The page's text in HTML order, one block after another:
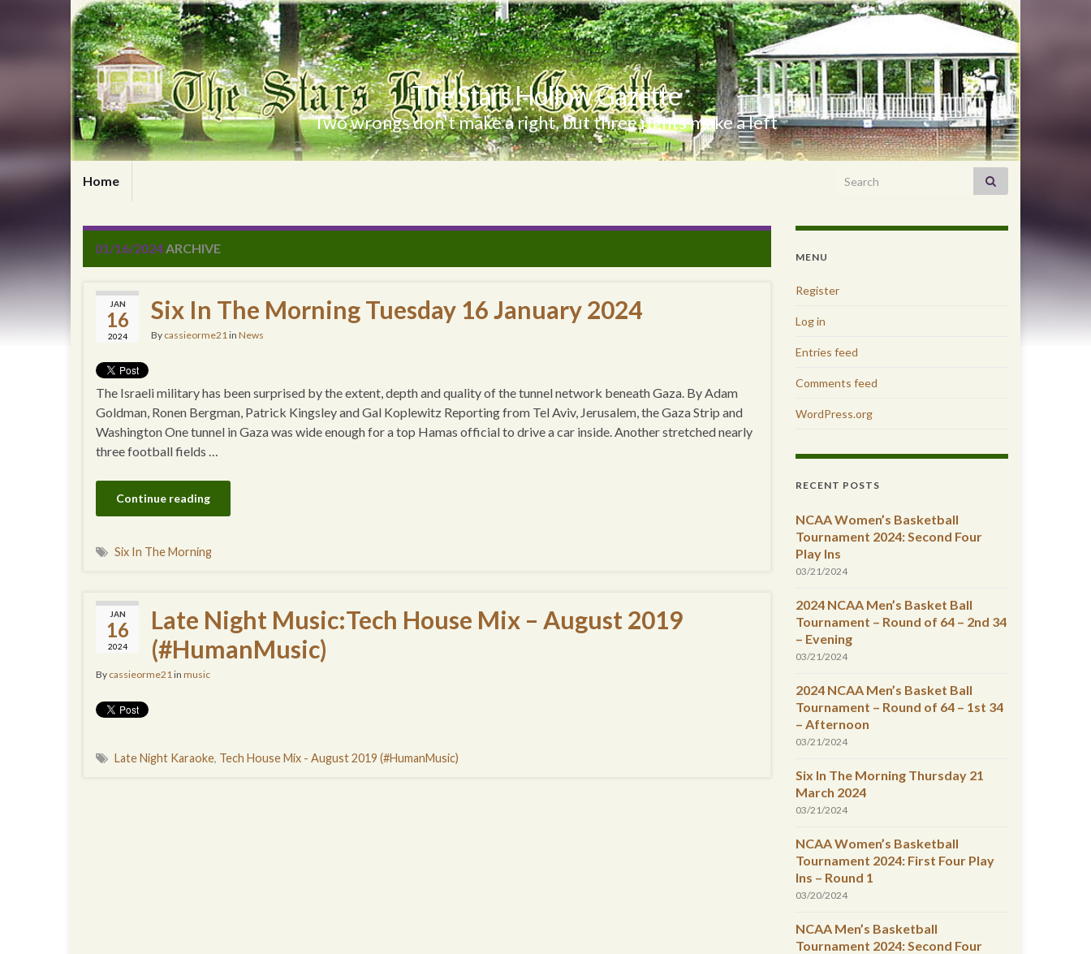
The Stars Hollow Gazette
Two wrongs don't make a right, but three rights make a left
Home Search for:
01/16/2024ARCHIVE
JAN
16
2024
Six In The Morning Tuesday 16 January 2024
By cassieorme21in News
The Israeli military has been surprised by the extent, depth and quality of the tunnel network beneath Gaza. By Adam
Goldman, Ronen Bergman, Patrick Kingsley and Gal Koplewitz Reporting from Tel Aviv, Jerusalem, the Gaza Strip and
Washington One tunnel in Gaza was wide enough for a top Hamas official to drive a car inside. Another stretched nearly
three football fields …
Continue reading
Six In The Morning
JAN
16
2024
Late Night Music:Tech House Mix – August 2019
(#HumanMusic)
By cassieorme21in music
Late Night Karaoke, Tech House Mix - August 2019 (#HumanMusic)
MENU
Register
Log in
Entries feed
Comments feed
WordPress.org
RECENT POSTS
NCAA Women’s Basketball
Tournament 2024: Second Four
Play Ins
03/21/2024
2024 NCAA Men’s Basket Ball
Tournament – Round of 64 – 2nd 34
– Evening
03/21/2024
2024 NCAA Men’s Basket Ball
Tournament – Round of 64 – 1st 34
– Afternoon
03/21/2024
Six In The Morning Thursday 21
March 2024
03/21/2024
NCAA Women’s Basketball
Tournament 2024: First Four Play
Ins – Round 1
03/20/2024
NCAA Men’s Basketball
Tournament 2024: Second Four